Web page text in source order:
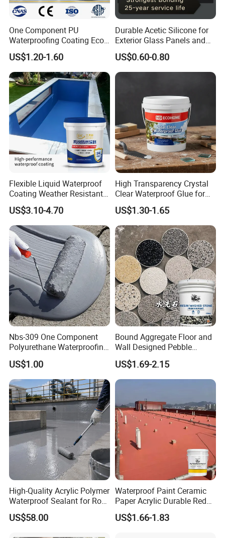
One Component PU
Waterproofing Coating Eco
Friendly Formula Meets
Green Building Standards
US$1.20-1.60
Durable Acetic Silicone for
Exterior Glass Panels and
Facade Sealing
US$0.60-0.80
Flexible Liquid Waterproof
Coating Weather Resistant
Roof Waterproof Coating for
Exterior Use
US$3.10-4.70
High Transparency Crystal
Clear Waterproof Glue for
Building Repair and Long
Term Protection
US$1.30-1.65
Nbs-309 One Component
Polyurethane Waterproofing
Coating Cement Roof Wall
Basement Industry
US$1.00
Bound Aggregate Floor and
Wall Designed Pebble
Textured Resin Washed
Stone Coating
US$1.69-2.15
High-Quality Acrylic Polymer
Waterproof Sealant for Roof
Waterproof
US$58.00
Waterproof Paint Ceramic
Paper Acrylic Durable Red
Roof Roller Liquid Rubber
Coating
US$1.66-1.83